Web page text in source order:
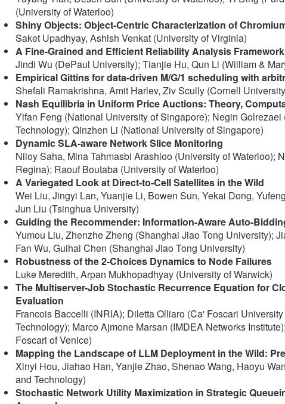
(University of Waterloo)
Shiny Objects: Object-Centric Characterization of
Saket Upadhyay, Ashish Venkat (University of Virginia)
A Fine-Grained and Efficient Reliability Analysis
Jindi Wu (DePaul University); Tianjie Hu, Qun Li (William &
Empirical Gittins for data-driven M/G/1 scheduling with
Shefali Ramakrishna, Amit Harlev, Ziv Scully (Cornell
Nash Equilibria in Uniform Price Auctions: Theory,
Yifan Feng (National University of Singapore); Negin Golrezaei
Technology); Qinzhen Li (National University of Singapore)
Dynamic SLA-aware Network Slice Monitoring
Niloy Saha, Mina Tahmasbi Arashloo (University of Waterloo);
Regina); Raouf Boutaba (University of Waterloo)
A Variegated Look at Direct-to-Cell Satellites in the Wild
Wei Liu, Jingyi Lan, Yuanjie Li, Bowen Sun, Yekai Dong,
Jun Liu (Tsinghua University)
Guiding the Recommender: Information-Aware Auto-
Yumou Liu, Zhenzhe Zheng (Shanghai Jiao Tong University);
Fan Wu, Guihai Chen (Shanghai Jiao Tong University)
Robustness of the 2-Choices Dynamics to Node Failures
Luke Meredith, Arpan Mukhopadhyay (University of Warwick)
The Multiserver-Job Stochastic Recurrence Equation for
Evaluation
Francois Baccelli (INRIA); Diletta Olliaro (Ca' Foscari
Technology); Marco Ajmone Marsan (IMDEA Networks
Foscari of Venice)
Mapping the Landscape of LLM Deployment in the Wild:
Xinyi Hou, Jiahao Han, Yanjie Zhao, Shenao Wang, Haoyu
and Technology)
Stochastic Network Utility Maximization in Strategic